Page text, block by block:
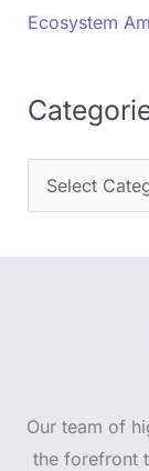
Ecosystem
Our team of
the forefront